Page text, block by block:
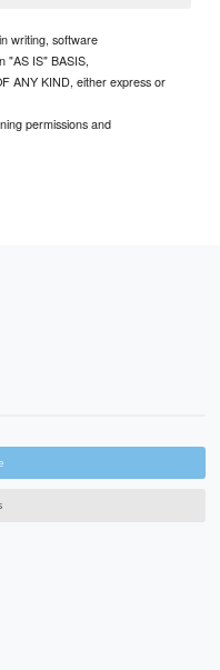
writing, software
"AS IS" BASIS,
ANY KIND, either express or
permissions and